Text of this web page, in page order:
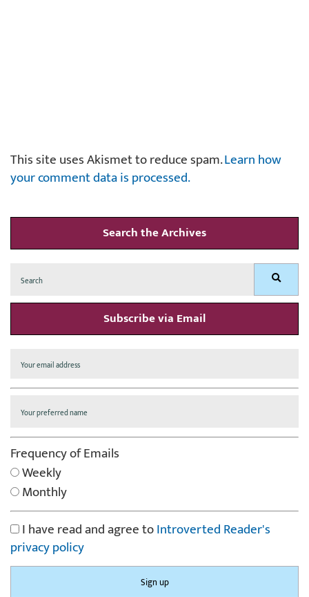
This site uses Akismet to reduce spam.Learn how
your comment data is processed.
Search the Archives
for: Search
Subscribe via Email
Frequency of Emails
Weekly
Monthly
I have read and agree toIntroverted Reader's
privacy policy